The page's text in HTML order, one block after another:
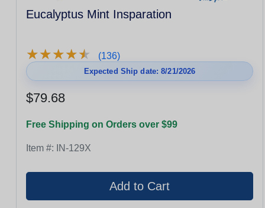
Eucalyptus Mint Insparation
★★★★★
★★★★★ (136)
Expected Ship date: 8/21/2026
$79.68
Free Shipping on Orders over $99
Item #: IN-129X